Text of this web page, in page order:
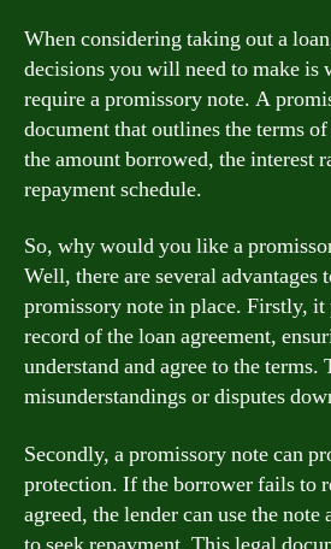
When considering taking out a
decisions you will need to make is
require a promissory note. A
document that outlines the terms
the amount borrowed, the interest
repayment schedule.
So, why would you like a
Well, there are several advantages
promissory note in place. Firstly, it
record of the loan agreement,
understand and agree to the terms.
misunderstandings or disputes
Secondly, a promissory note can
protection. If the borrower fails to
agreed, the lender can use the